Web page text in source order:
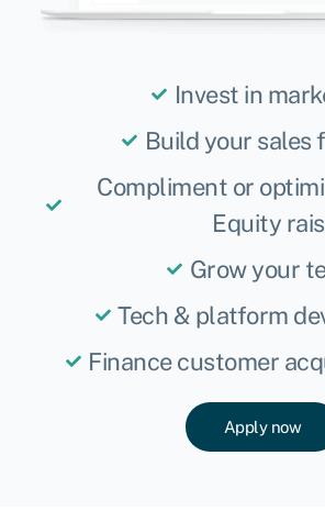
Invest in
Build your sales
Compliment or
Equity
Grow your
Tech & platform
Finance customer
Apply now